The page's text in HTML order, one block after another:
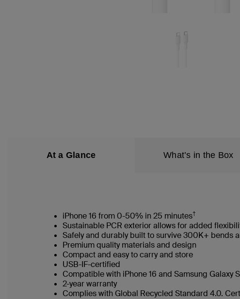
At a Glance What’s in the Box
iPhone 16 from 0-50% in 25 minutes†
Sustainable PCR exterior allows for added
Safely and durably built to survive 300K+ bends
Premium quality materials and design
Compact and easy to carry and store
USB-IF-certified
Compatible with iPhone 16 and Samsung Galaxy
2-year warranty
Complies with Global Recycled Standard 4.0.